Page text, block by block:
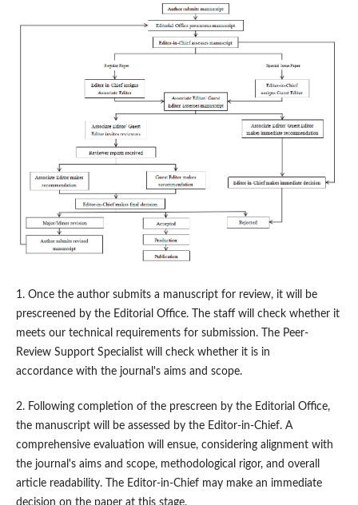
1. Once the author submits a manuscript for review, it will be
prescreened by the Editorial Office. The staff will check whether it
meets our technical requirements for submission. The Peer-
Review Support Specialist will check whether it is in
accordance with the journal's aims and scope.
2. Following completion of the prescreen by the Editorial Office,
the manuscript will be assessed by the Editor-in-Chief. A
comprehensive evaluation will ensue, considering alignment with
the journal's aims and scope, methodological rigor, and overall
article readability. The Editor-in-Chief may make an immediate
decision on the paper at this stage.